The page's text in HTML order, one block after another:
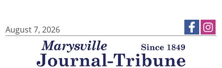
August 7, 2026